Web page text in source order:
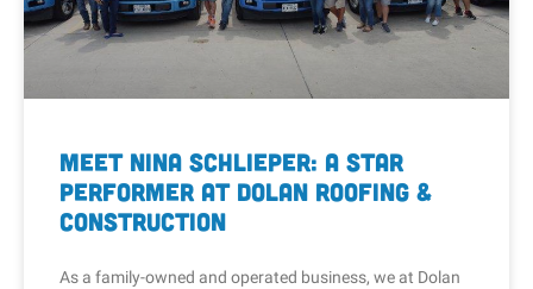
Meet Nina Schlieper: A Star
Performer at Dolan Roofing &
Construction
As a family-owned and operated business, we at Dolan